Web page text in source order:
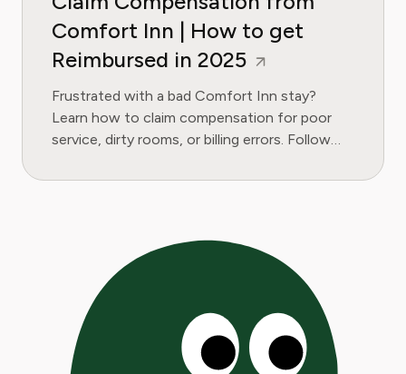
Comfort Inn | How to get
Reimbursed in 2025
Frustrated with a bad Comfort Inn stay?
Learn how to claim compensation for poor
service, dirty rooms, or billing errors. Follow
back.